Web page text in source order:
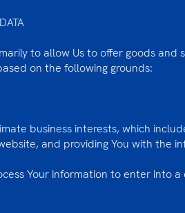
to allow Us to offer goods and
on the following grounds:
business interests, which
and providing You with the
Your information to enter into